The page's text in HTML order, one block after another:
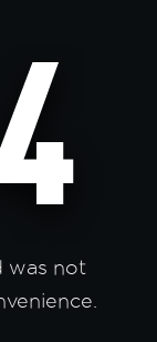
was not